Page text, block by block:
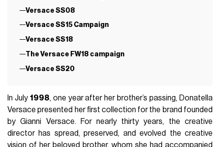
Versace SS08
Versace SS15 Campaign
Versace SS18
The Versace FW18 campaign
Versace SS20
In July 1998, one year after her brother’s passing, Donatella
Versace presented her first collection for the brand founded
by Gianni Versace. For nearly thirty years, the creative
director has spread, preserved, and evolved the creative
vision of her beloved brother, whom she had accompanied